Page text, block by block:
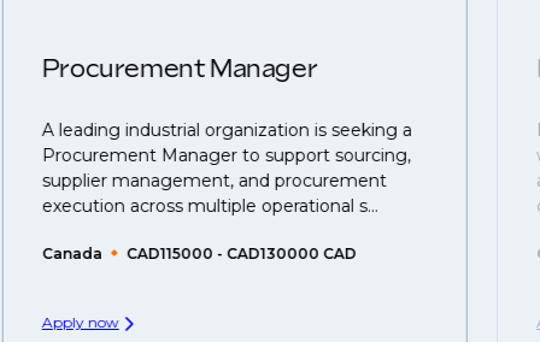
understanding what is required to future-proof their
That's why we recommendregistering your resume
so you can be considered for roles that have yet to be
created.
Procurement Manager
A leading industrial organization is seeking a
Procurement Manager to support sourcing,
supplier management, and procurement
execution across multiple operational s...
Canada CAD115000 - CAD130000 CAD
Apply now